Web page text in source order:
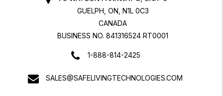
GUELPH, ON, N1L 0C3
CANADA
BUSINESS NO. 841316524 RT0001
1-888-814-2425
SALES@SAFELIVINGTECHNOLOGIES.COM